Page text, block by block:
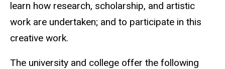
learn how research, scholarship, and artistic
work are undertaken; and to participate in this
creative work.
The university and college offer the following